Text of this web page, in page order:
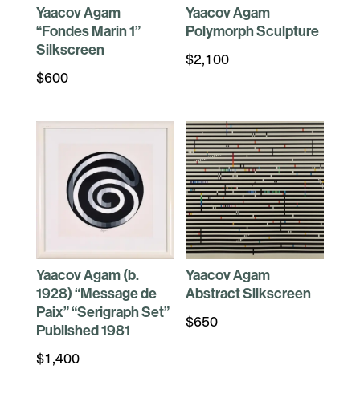
Yaacov Agam
“Fondes Marin 1”
Silkscreen
$600
Yaacov Agam
Polymorph Sculpture
$2,100
Yaacov Agam (b.
1928) “Message de
Paix” “Serigraph Set”
Published 1981
$1,400
Yaacov Agam
Abstract Silkscreen
$650